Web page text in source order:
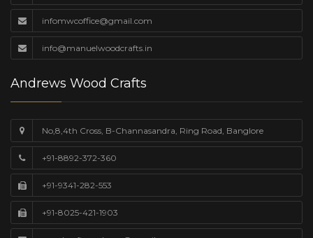
infomwcoffice@gmail.com
info@manuelwoodcrafts.in
Andrews Wood Crafts
No,8,4th Cross, B-Channasandra, Ring Road, Banglore
+91-8892-372-360
+91-9341-282-553
+91-8025-421-1903